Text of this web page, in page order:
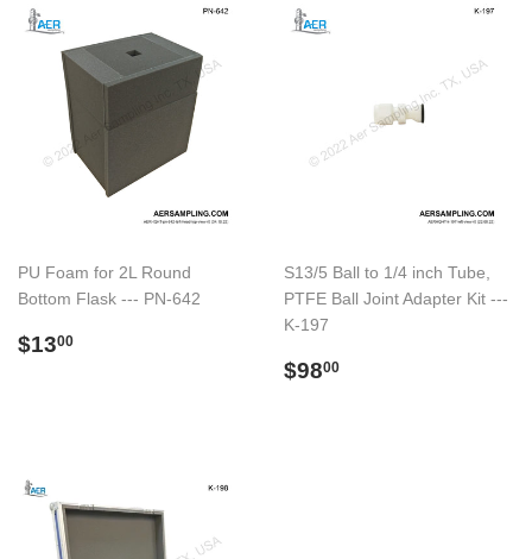
PU Foam for 2L Round
Bottom Flask --- PN-642
Regular
$1300
S13/5 Ball to 1/4 inch Tube,
PTFE Ball Joint Adapter Kit ---
K-197
Regular
$9800